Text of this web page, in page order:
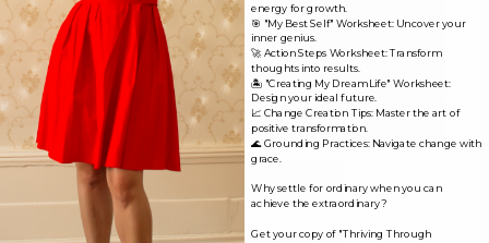
Name*
energy for growth.
🎯 "My Best Self" Worksheet: Uncover your
inner genius.
🚀 Action Steps Worksheet: Transform
thoughts into results.
🏝️ "Creating My Dream Life" Worksheet:
Design your ideal future.
📈 Change Creation Tips: Master the art of
positive transformation.
🌊 Grounding Practices: Navigate change with
grace.
Why settle for ordinary when you can
achieve the extraordinary?
Get your copy of "Thriving Through